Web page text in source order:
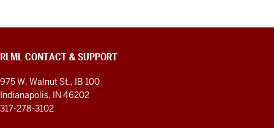
RLML CONTACT & SUPPORT
975 W. Walnut St., IB 100
Indianapolis, IN 46202
317-278-3102